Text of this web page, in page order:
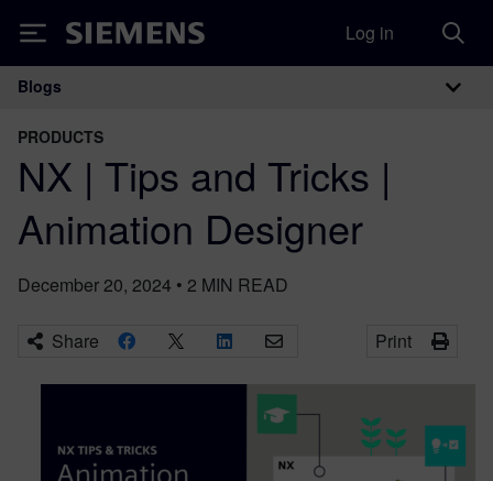
Siemens Log in
Main Navigation
Blogs
PRODUCTS
NX | Tips and Tricks |
Animation Designer
December 20, 2024 • 2 MIN READ
Share Print